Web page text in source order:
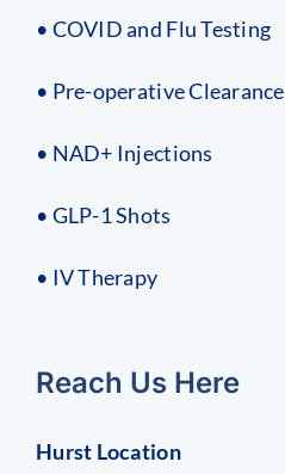
• COVID and Flu Testing
• Pre-operative Clearance
• NAD+ Injections
• GLP-1 Shots
• IV Therapy
Reach Us Here
Hurst Location